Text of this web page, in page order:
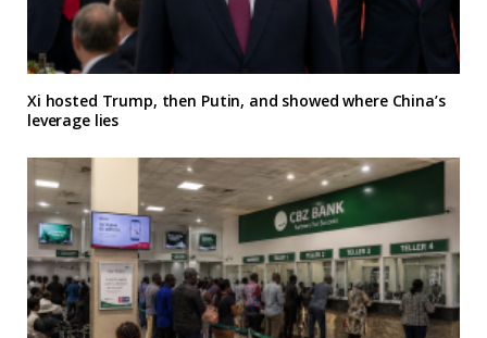
Xi hosted Trump, then Putin, and showed where China’s
leverage lies